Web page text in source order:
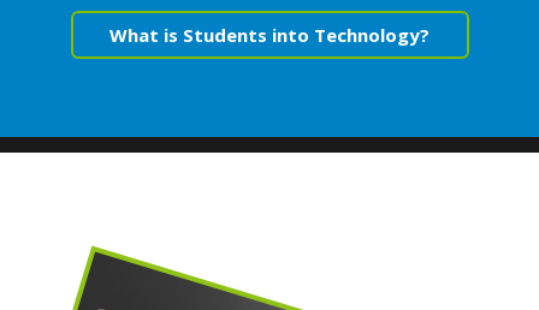
What is Students into Technology?